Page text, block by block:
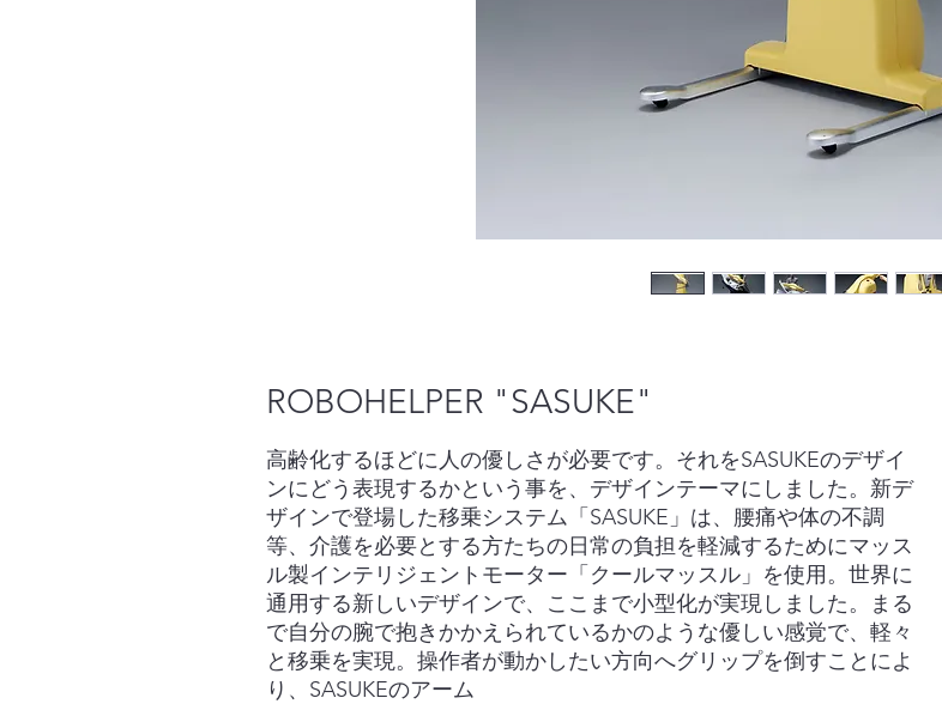
ROBOHELPER "SASUKE"
高齢化するほどに人の優しさが必要です。それをSASUKEのデザイ
ンにどう表現するかという事を、デザインテーマにしました。新デ
ザインで登場した移乗システム「SASUKE」は、腰痛や体の不調
等、介護を必要とする方たちの日常の負担を軽減するためにマッス
ル製インテリジェントモーター「クールマッスル」を使用。世界に
通用する新しいデザインで、ここまで小型化が実現しました。まる
で自分の腕で抱きかかえられているかのような優しい感覚で、軽々
と移乗を実現。操作者が動かしたい方向へグリップを倒すことによ
り、SASUKEのアーム